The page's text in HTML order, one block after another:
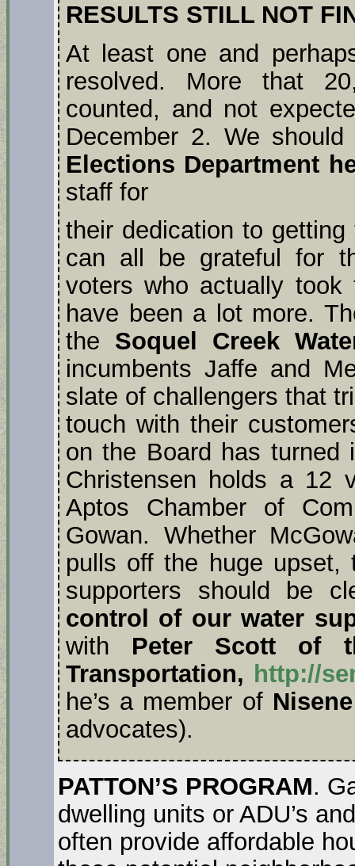
RESULTS STILL NOT
At least one and
resolved. More that
counted, and not
December 2. We
Elections Department
staff for
their dedication to
can all be grateful for
voters who actually
have been a lot more.
the Soquel Creek
incumbents Jaffe and
slate of challengers that
touch with their
on the Board has turned
Christensen holds a 12
Aptos Chamber of
Gowan. Whether
pulls off the huge upset,
supporters should be
control of our water
with Peter Scott of
Transportation, http://
he’s a member of
advocates).
PATTON’S PROGRAM.
dwelling units or ADU’s
often provide affordable